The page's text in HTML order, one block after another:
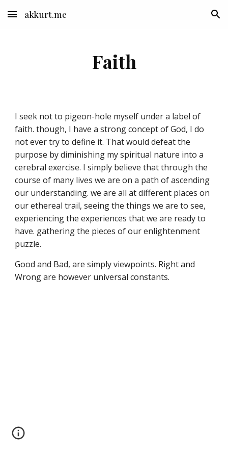
Skip to main content Skip to navigation
akkurt.me
Faith
I seek not to pigeon-hole myself under a label of
faith. though, I have a strong concept of God, I do
not ever try to define it. That would defeat the
purpose by diminishing my spiritual nature into a
cerebral exercise. I simply believe that through the
course of many lives we are on a path of ascending
our understanding. we are all at different places on
our ethereal trail, seeing the things we are to see,
experiencing the experiences that we are ready to
have. gathering the pieces of our enlightenment
puzzle.
Good and Bad, are simply viewpoints. Right and
Wrong are however universal constants.